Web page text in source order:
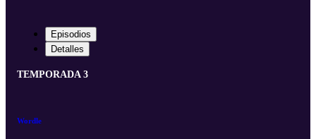
Episodios
Detalles
TEMPORADA 3
Wordle